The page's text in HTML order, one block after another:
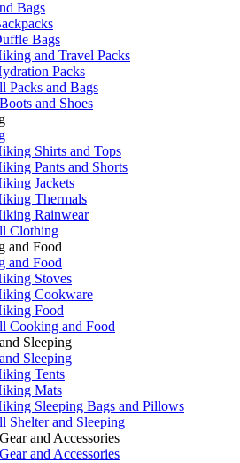
Bags
Bags
and Travel Packs
Packs
Packs and Bags
and Shoes
Shirts and Tops
Pants and Shorts
Jackets
Thermals
Rainwear
Clothing
and Food
and Food
Stoves
Cookware
Food
Cooking and Food
Sleeping
Sleeping
Tents
Mats
Sleeping Bags and Pillows
Shelter and Sleeping
and Accessories
and Accessories